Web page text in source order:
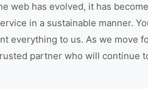
web has evolved, it has become
in a sustainable manner.
everything to us. As we move
partner who will continue